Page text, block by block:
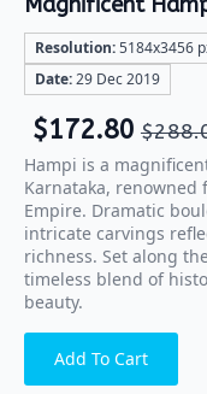
Magnificent
Resolution:5184x3456
Date:29 Dec 2019
$
$172.80
Hampi is a
Karnataka, renowned
Empire. Dramatic
intricate carvings
richness. Set along
timeless blend of
beauty.
Add To Cart